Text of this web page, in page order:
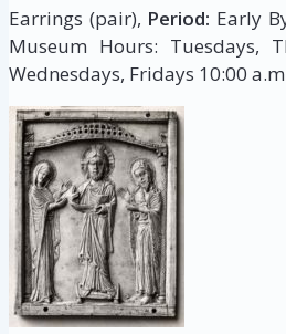
Earrings (pair), Period: Early
Museum Hours: Tuesdays,
Wednesdays, Fridays 10:00